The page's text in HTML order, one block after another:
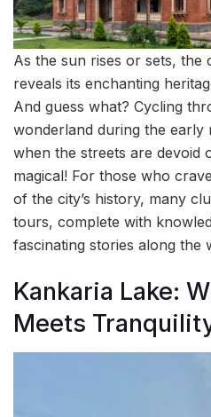
As the sun rises or sets, the
reveals its enchanting
And guess what? Cycling
wonderland during the early
when the streets are devoid
magical! For those who
of the city’s history, many
tours, complete with
fascinating stories along the
Kankaria Lake:
Meets